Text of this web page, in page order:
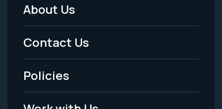
Footer
Menu
-
Legal
About Us
Contact Us
Policies